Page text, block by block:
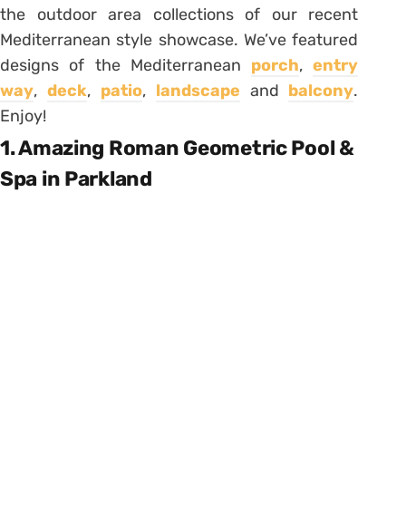
the outdoor area collections of our recent
Mediterranean style showcase. We’ve featured
designs of the Mediterranean porch,entry
way, deck, patio, landscape and balcony.
Enjoy!
1. Amazing Roman Geometric Pool &
Spa in Parkland